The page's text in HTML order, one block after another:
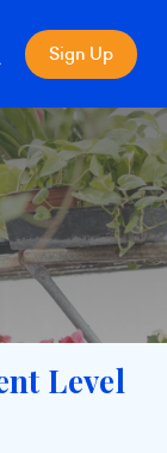
Sign Up
Level